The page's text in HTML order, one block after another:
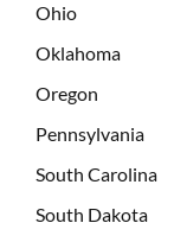
Ohio
Oklahoma
Oregon
Pennsylvania
South Carolina
South Dakota